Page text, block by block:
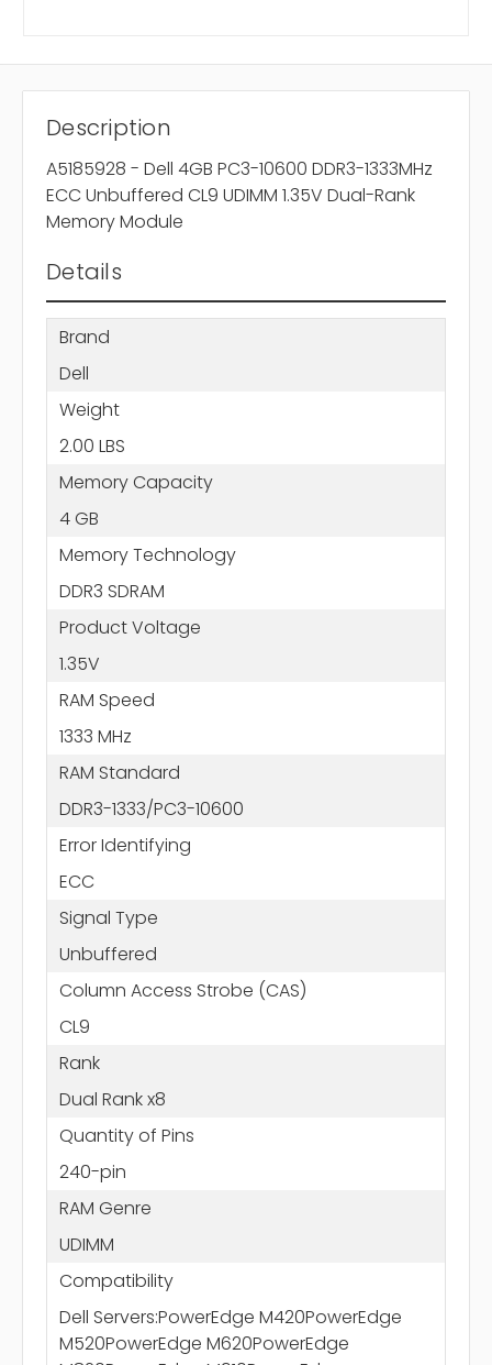
Description
A5185928 - Dell 4GB PC3-10600 DDR3-1333MHz
ECC Unbuffered CL9 UDIMM 1.35V Dual-Rank
Memory Module
Details
Brand
Dell
Weight
2.00 LBS
Memory Capacity
4 GB
Memory Technology
DDR3 SDRAM
Product Voltage
1.35V
RAM Speed
1333 MHz
RAM Standard
DDR3-1333/PC3-10600
Error Identifying
ECC
Signal Type
Unbuffered
Column Access Strobe (CAS)
CL9
Rank
Dual Rank x8
Quantity of Pins
240-pin
RAM Genre
UDIMM
Compatibility
Dell Servers:PowerEdge M420PowerEdge
M520PowerEdge M620PowerEdge